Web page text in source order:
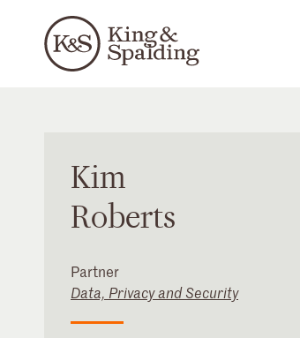
Kim
Roberts
Partner
Data, Privacy and Security